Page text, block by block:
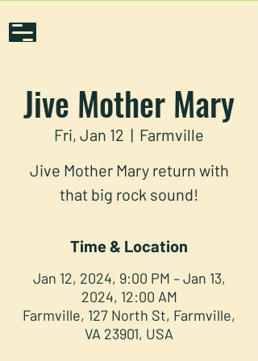
Jive Mother Mary
Fri, Jan 12
  |
Farmville
Jive Mother Mary return with
that big rock sound!
Time & Location
Jan 12, 2024, 9:00 PM – Jan 13,
2024, 12:00 AM
Farmville, 127 North St, Farmville,
VA 23901, USA